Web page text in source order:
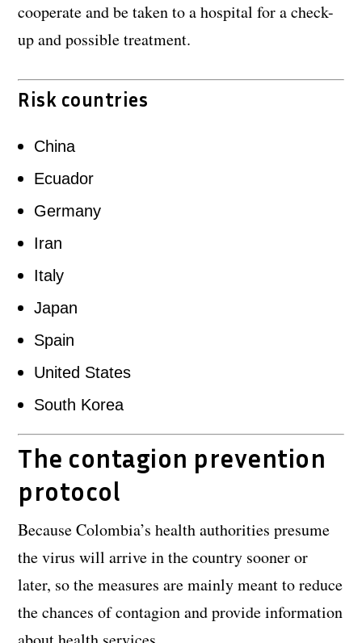
cooperate and be taken to a hospital for a check-
up and possible treatment.
Risk countries
China
Ecuador
Germany
Iran
Italy
Japan
Spain
United States
South Korea
The contagion prevention
protocol
Because Colombia’s health authorities presume
the virus will arrive in the country sooner or
later, so the measures are mainly meant to reduce
the chances of contagion and provide information